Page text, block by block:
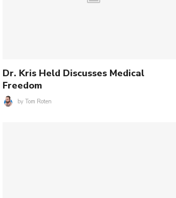
Dr. Kris Held Discusses Medical
Freedom
by Tom Roten